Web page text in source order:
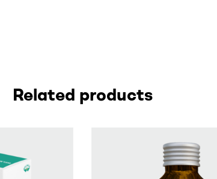
Related products